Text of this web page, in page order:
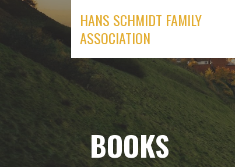
HANS SCHMIDT FAMILY
ASSOCIATION
BOOKS